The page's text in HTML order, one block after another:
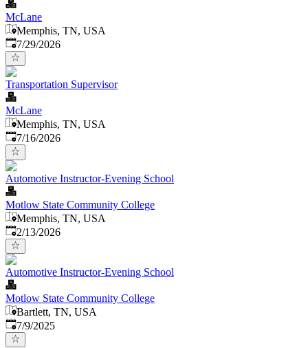
McLane
Memphis, TN, USA
Published:
7/29/2026
Transportation Supervisor
McLane
Memphis, TN, USA
Published:
7/16/2026
Automotive Instructor-Evening School
Motlow State Community College
Memphis, TN, USA
Published:
2/13/2026
Automotive Instructor-Evening School
Motlow State Community College
Bartlett, TN, USA
Published
7/9/2025